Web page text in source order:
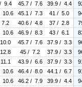
9.4 45.7 / 7.6 39.9 / 4.4
10.6 45.1 / 7.3 41 / 5.0
40.6 / 4.8 37 / 2.8
10.6 46.9 / 8.3 43 / 6.1
45.7 / 7.6 37.9 / 3.3
45 / 7.2 37.9 / 3.3
43.9 / 6.6 37.9 / 3.3
10.6 46.4 / 8.0 44.1 / 6.7
10.6 46.2 / 7.9 39.9 / 4.4